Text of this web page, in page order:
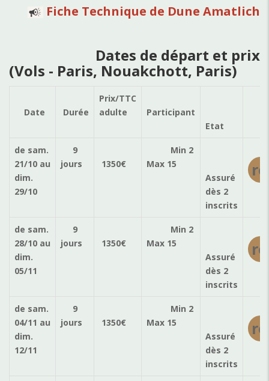
Fiche Technique de Dune Amatlich
Dates de départ et prix
(Vols - Paris, Nouakchott, Paris)
Date Durée
Prix/TTC
adulte
Participant
Etat
de sam.
21/10 au
dim.
29/10
9
jours
1350€
Min 2
Max 15
Assuré
dès 2
inscrits
de sam.
28/10 au
dim.
05/11
9
jours
1350€
Min 2
Max 15
Assuré
dès 2
inscrits
de sam.
04/11 au
dim.
12/11
9
jours
1350€
Min 2
Max 15
Assuré
dès 2
inscrits